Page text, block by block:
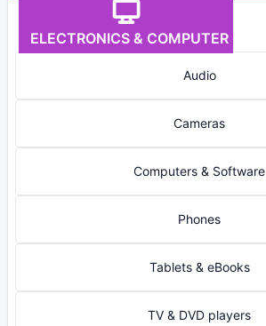
ELECTRONICS & COMPUTER
Audio
Cameras
Computers & Software
Phones
Tablets & eBooks
TV & DVD players